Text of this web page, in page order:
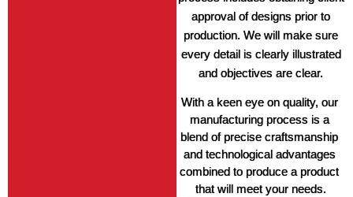
approval of designs prior to
production. We will make sure
every detail is clearly illustrated
and objectives are clear.
With a keen eye on quality, our
manufacturing process is a
blend of precise craftsmanship
and technological advantages
combined to produce a product
that will meet your needs.